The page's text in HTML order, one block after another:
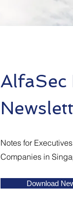
AlfaSec
Notes for
Companies in
Download